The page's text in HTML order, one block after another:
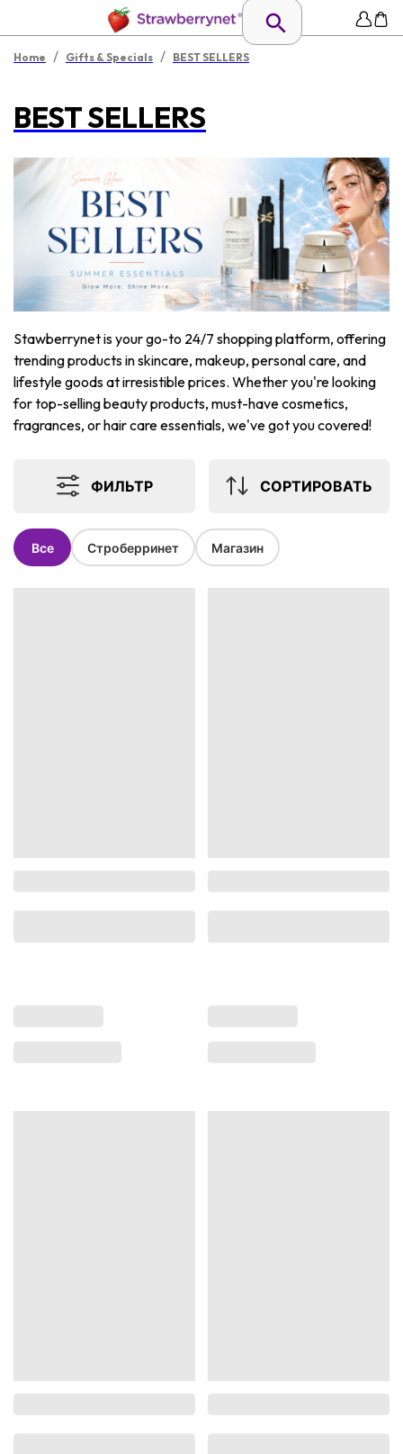
Home / Gifts & Specials / BEST SELLERS
BEST SELLERS
Stawberrynet is your go-to 24/7 shopping platform, offering
trending products in skincare, makeup, personal care, and
lifestyle goods at irresistible prices. Whether you're looking
for top-selling beauty products, must-have cosmetics,
fragrances, or hair care essentials, we've got you covered!
ФИЛЬТР СОРТИРОВАТЬ
Все Строберринет Магазин